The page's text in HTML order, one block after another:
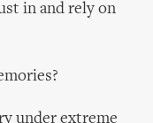
in and rely on
under extreme